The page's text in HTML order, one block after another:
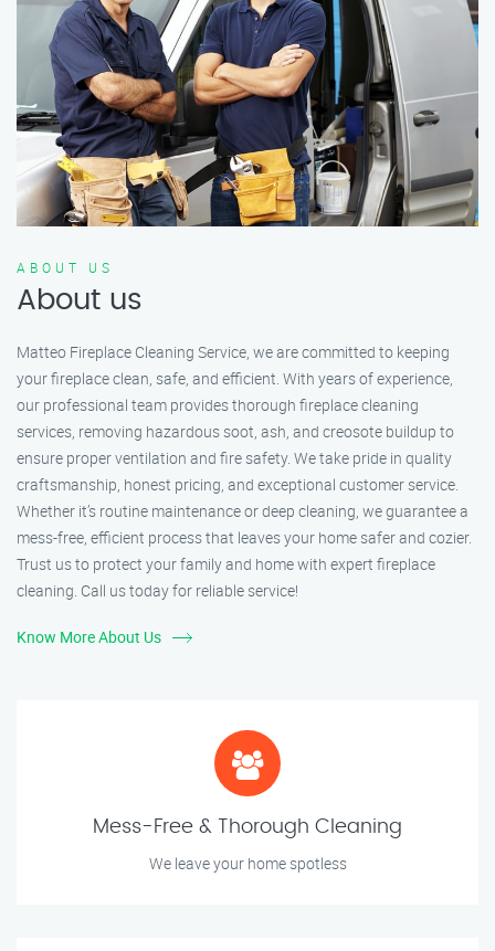
ABOUT US
About us
Matteo Fireplace Cleaning Service, we are committed to keeping
your fireplace clean, safe, and efficient. With years of experience,
our professional team provides thorough fireplace cleaning
services, removing hazardous soot, ash, and creosote buildup to
ensure proper ventilation and fire safety. We take pride in quality
craftsmanship, honest pricing, and exceptional customer service.
Whether it’s routine maintenance or deep cleaning, we guarantee a
mess-free, efficient process that leaves your home safer and cozier.
Trust us to protect your family and home with expert fireplace
cleaning. Call us today for reliable service!
Know More About Us
Mess-Free & Thorough Cleaning
We leave your home spotless